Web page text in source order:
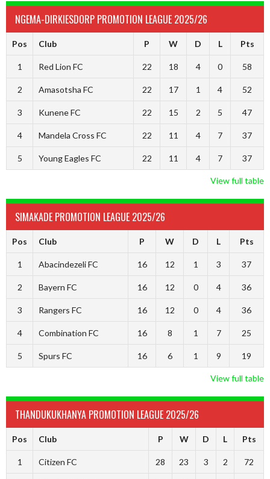
NGEMA-DIRKIESDORP PROMOTION LEAGUE 2025/26
Pos Club P W D L Pts
1 Red Lion FC 22 18 4 0 58
2 Amasotsha FC 22 17 1 4 52
3 Kunene FC 22 15 2 5 47
4 Mandela Cross FC 22 11 4 7 37
5 Young Eagles FC 22 11 4 7 37
View full table
SIMAKADE PROMOTION LEAGUE 2025/26
Pos Club P W D L Pts
1 Abacindezeli FC 16 12 1 3 37
2 Bayern FC 16 12 0 4 36
3 Rangers FC 16 12 0 4 36
4 Combination FC 16 8 1 7 25
5 Spurs FC 16 6 1 9 19
View full table
THANDUKUKHANYA PROMOTION LEAGUE 2025/26
Pos Club P W D L Pts
1 Citizen FC 28 23 3 2 72